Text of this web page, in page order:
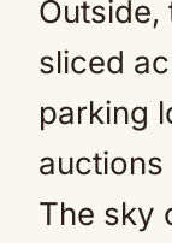
Outside,
sliced
parking
The sky